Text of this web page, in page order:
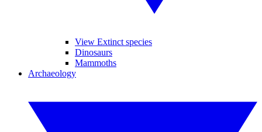
View Extinct species
Dinosaurs
Mammoths
Archaeology